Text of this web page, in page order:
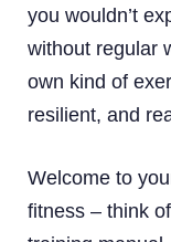
you wouldn’t
without regular
own kind of
resilient, and
Welcome to
fitness – think